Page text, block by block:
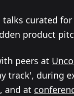
talks curated
product
peers at
track', during
and at